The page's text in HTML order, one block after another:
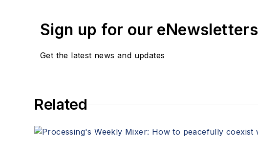
Sign up for our eNewsletters
Get the latest news and updates
Related